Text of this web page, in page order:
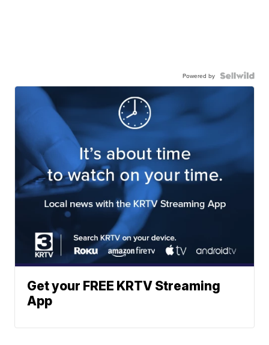
Powered by
Get your FREE KRTV Streaming
App